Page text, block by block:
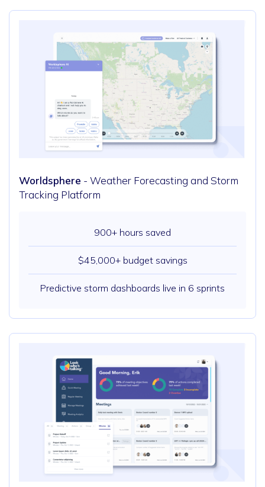
Worldsphere - Weather Forecasting and Storm
Tracking Platform
900+ hours saved
$45,000+ budget savings
Predictive storm dashboards live in 6 sprints